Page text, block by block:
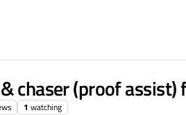
chaser (proof
1 watching